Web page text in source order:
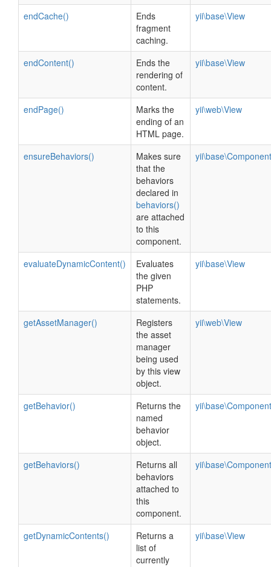
endCache()
Ends
fragment
caching.
yii\base\View
endContent()
Ends the
rendering of
content.
yii\base\View
endPage()
Marks the
ending of an
HTML page.
yii\web\View
ensureBehaviors()
Makes sure
that the
behaviors
declared in
behaviors()
are attached
to this
component.
yii\base\Component
evaluateDynamicContent()
Evaluates
the given
PHP
statements.
yii\base\View
getAssetManager()
Registers
the asset
manager
being used
by this view
object.
yii\web\View
getBehavior()
Returns the
named
behavior
object.
yii\base\Component
getBehaviors()
Returns all
behaviors
attached to
this
component.
yii\base\Component
getDynamicContents()
Returns a
list of
currently
yii\base\View